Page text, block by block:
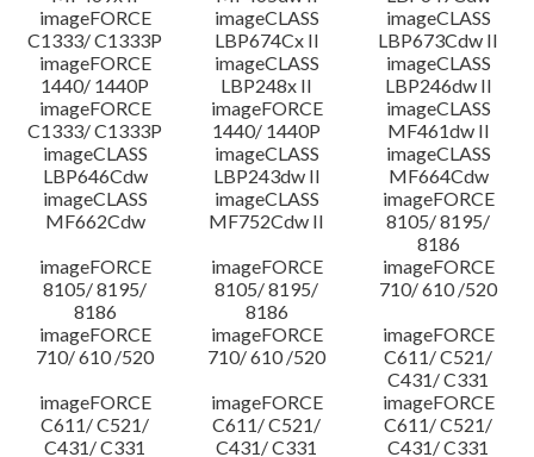
imageFORCE
C1333/ C1333P
imageCLASS
LBP674Cx II
imageCLASS
LBP673Cdw II
imageFORCE
1440/ 1440P
imageCLASS
LBP248x II
imageCLASS
LBP246dw II
imageFORCE
C1333/ C1333P
imageFORCE
1440/ 1440P
imageCLASS
MF461dw II
imageCLASS
LBP646Cdw
imageCLASS
LBP243dw II
imageCLASS
MF664Cdw
imageCLASS
MF662Cdw
imageCLASS
MF752Cdw II
imageFORCE
8105/ 8195/
8186
imageFORCE
8105/ 8195/
8186
imageFORCE
8105/ 8195/
8186
imageFORCE
710/ 610 /520
imageFORCE
710/ 610 /520
imageFORCE
710/ 610 /520
imageFORCE
C611/ C521/
C431/ C331
imageFORCE
C611/ C521/
C431/ C331
imageFORCE
C611/ C521/
C431/ C331
imageFORCE
C611/ C521/
C431/ C331